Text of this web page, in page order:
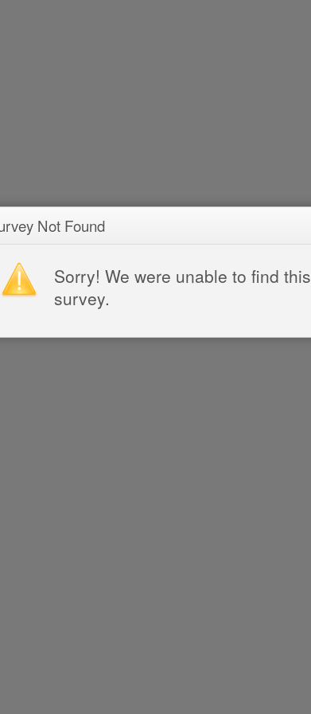
Not Found
Sorry! We were unable to find this
survey.